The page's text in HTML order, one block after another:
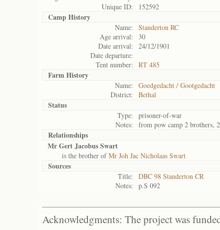
Unique ID:
152592
Camp History
Name:
Standerton RC
Age arrival:
30
Date arrival:
24/12/1901
Date departure:
Tent number:
RT 485
Farm History
Name:
Goedgedacht / Gootgedacht
District:
Bethal
Status
Type:
prisoner-of-war
Notes:
from pow camp 2 brothers,
Relationships
Mr Gert Jacobus Swart
is the brother ofMr Joh Jac Nicholaas Swart
Sources
Title:
DBC 98 Standerton CR
Notes:
p.S 092
Acknowledgments: The project was